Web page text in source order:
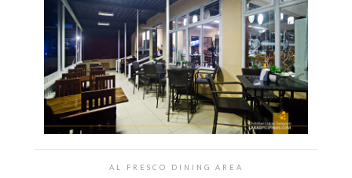
AL FRESCO DINING AREA